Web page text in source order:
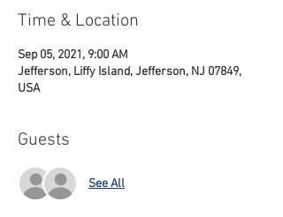
Time & Location
Sep 05, 2021, 9:00 AM
Jefferson, Liffy Island, Jefferson, NJ 07849,
USA
Guests
See All